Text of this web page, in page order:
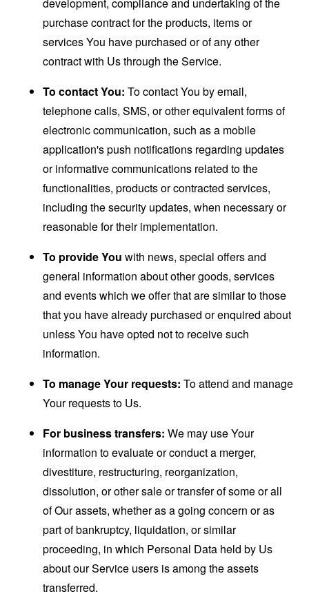
purchase contract for the products, items or
services You have purchased or of any other
contract with Us through the Service.
To contact You: To contact You by email,
telephone calls, SMS, or other equivalent forms of
electronic communication, such as a mobile
application's push notifications regarding updates
or informative communications related to the
functionalities, products or contracted services,
including the security updates, when necessary or
reasonable for their implementation.
To provide You with news, special offers and
general information about other goods, services
and events which we offer that are similar to those
that you have already purchased or enquired about
unless You have opted not to receive such
information.
To manage Your requests: To attend and manage
Your requests to Us.
For business transfers: We may use Your
information to evaluate or conduct a merger,
divestiture, restructuring, reorganization,
dissolution, or other sale or transfer of some or all
of Our assets, whether as a going concern or as
part of bankruptcy, liquidation, or similar
proceeding, in which Personal Data held by Us
about our Service users is among the assets
transferred.